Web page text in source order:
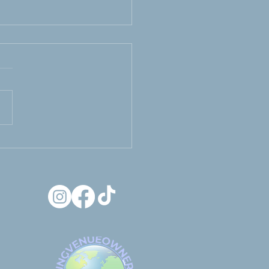
It’s His Wedding
suite for grooms